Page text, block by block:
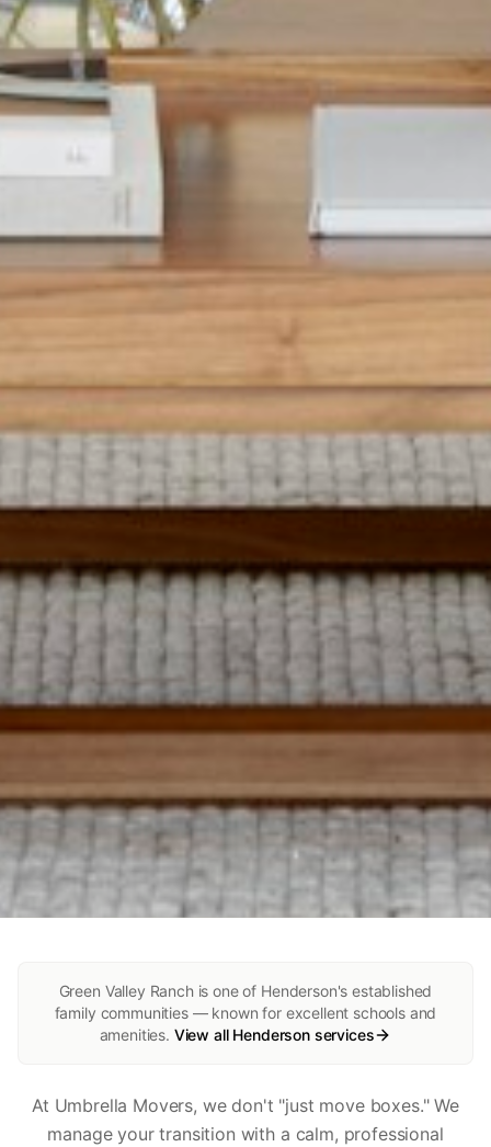
Green Valley Ranch is one of Henderson's established
family communities — known for excellent schools and
amenities. View all Hendersonservices
At Umbrella Movers, we don't "just move boxes." We
manage your transition with a calm, professional